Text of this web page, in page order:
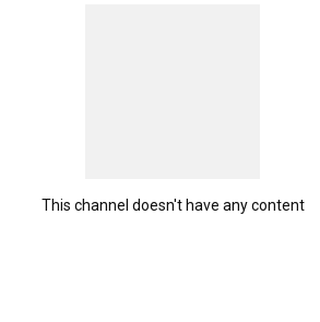
This channel doesn't have any content